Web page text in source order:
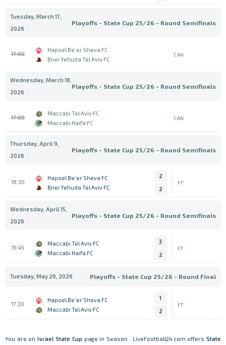
Tuesday, March 17,
2026
Playoffs - State Cup 25/26 - Round Semifinals
17:00
Hapoel Be`er Sheva FC
Bnei Yehuda Tel Aviv FC
CAN
Wednesday, March 18,
2026
Playoffs - State Cup 25/26 - Round Semifinals
17:00
Maccabi Tel Aviv FC
Maccabi Haifa FC
CAN
Thursday, April 9,
2026
Playoffs - State Cup 25/26 - Round Semifinals
16:30
Hapoel Be`er Sheva FC
Bnei Yehuda Tel Aviv FC
2
2
FT
Wednesday, April 15,
2026
Playoffs - State Cup 25/26 - Round Semifinals
16:45
Maccabi Tel Aviv FC
Maccabi Haifa FC
3
2
FT
Tuesday, May 26, 2026 Playoffs - State Cup 25/26 - Round Final
17:30
Hapoel Be`er Sheva FC
Maccabi Tel Aviv FC
1
2
FT
You are on Israel State Cup page in Season . LiveFootball24.com offersState